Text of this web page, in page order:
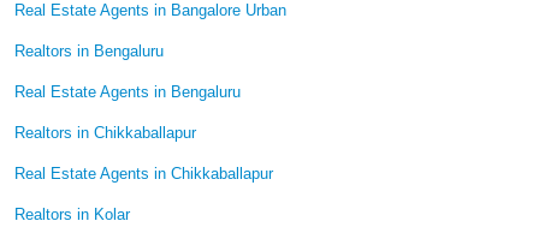
Real Estate Agents in Bangalore Urban
Realtors in Bengaluru
Real Estate Agents in Bengaluru
Realtors in Chikkaballapur
Real Estate Agents in Chikkaballapur
Realtors in Kolar